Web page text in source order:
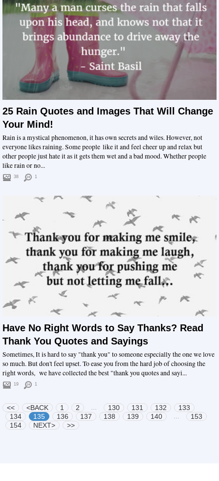
25 Rain Quotes and Images That Will Change
Your Mind!
Rain is a mystical phenomenon, it has own secrets and wiles. However, not
everyone likes raining. Some people like it and feel cheer up and relax but
other people just hate it as it gets them wet and a bad mood. Whether people
like rain or no...
38 1
Have No Right Words to Say Thanks? Read
Thank You Quotes and Sayings
Sometimes, It is hard to say "thank you" to someone especially the one we love
so much. But don't feel upset. To ease you from the hard job of choosing the
right words, we have collected the best "thank you quotes and sayi...
19 1
<< <BACK 1 2 ... 130 131 132
133
134
135 136 137 138 139 140 ...
153
154
NEXT> >>